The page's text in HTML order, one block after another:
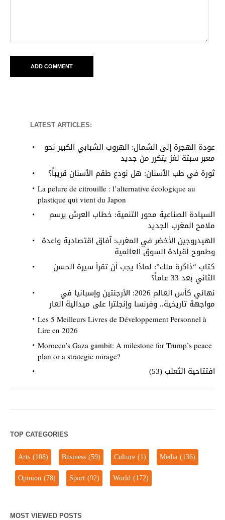
LATEST ARTICLES:
عودة الهجرة إلى الشمال: الهروب الشبابي الكبير نحو
معبر سبتة لغز يتكرر من جديد
ثورة في طب الأسنان: هل نودع طقم الأسنان قريباً؟
La pelure de citrouille : l’alternative écologique au
plastique qui vient du Japon
السيادة الصناعية محور التنمية: خطاب العرش يرسم
ملامح المغرب الجديد
الهيدروجين الأخضر في المغرب: آفاق اقتصادية واعدة
وطموح لقيادة السوق العالمية
كتاب “ذاكرة ملك”: لماذا يجب أن تقرأ سيرة الحسن
الثاني بعد 33 عاماً؟
نهائي كأس العالم 2026: الأرجنتين وإسبانيا في
مواجهة تاريخية.. وفرنسا وإنجلترا على ميدالية العار
Les 5 Meilleurs Livres de Développement Personnel à
Lire en 2026
Morocco’s Gaza gambit: A milestone for Trump’s peace
plan or a strategic mirage?
افتتاحية الثعلب (53)
TOP CATEGORIES
Arts(108) Business(59) Culture(1) Media(136)
Opinion(78) Sport(92) World(172)
MOST VIEWED POSTS